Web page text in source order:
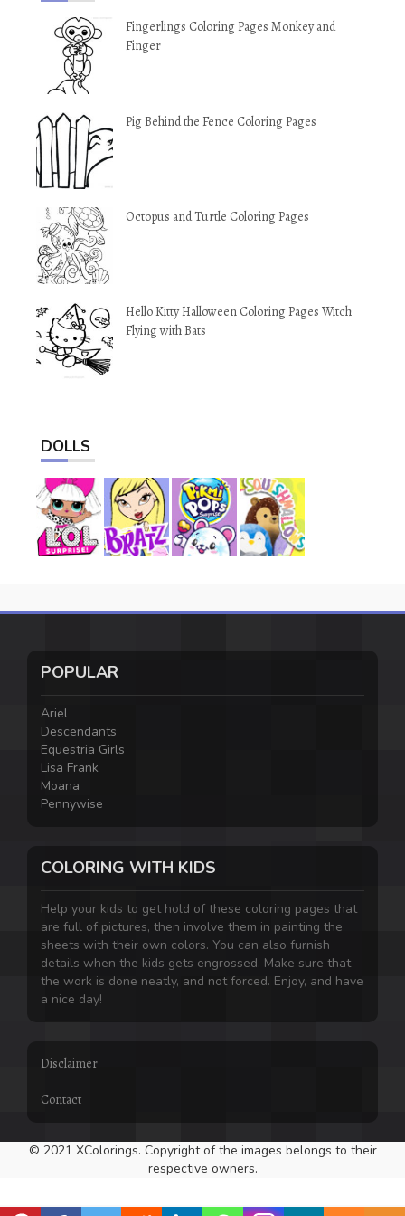
Fingerlings Coloring Pages Monkey and
Finger
Pig Behind the Fence Coloring Pages
Octopus and Turtle Coloring Pages
Hello Kitty Halloween Coloring Pages Witch
Flying with Bats
DOLLS
POPULAR
Ariel
Descendants
Equestria Girls
Lisa Frank
Moana
Pennywise
COLORING WITH KIDS
Help your kids to get hold of these coloring pages that
are full of pictures, then involve them in painting the
sheets with their own colors. You can also furnish
details when the kids gets engrossed. Make sure that
the work is done neatly, and not forced. Enjoy, and have
a nice day!
Disclaimer
Contact
© 2021 XColorings. Copyright of the images belongs to their
respective owners.